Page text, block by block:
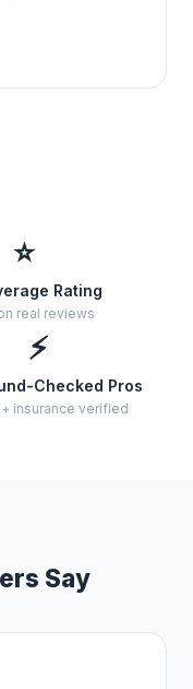
⭐
Rating
real reviews
⚡
Checked Pros
insurance verified
Say